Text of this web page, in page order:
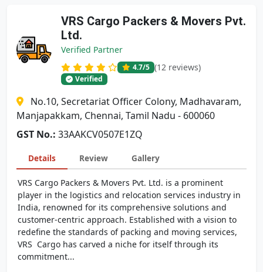
VRS Cargo Packers & Movers Pvt.
Ltd.
Verified Partner
4.7/5 (12 reviews)
Verified
No.10, Secretariat Officer Colony, Madhavaram,
Manjapakkam, Chennai, Tamil Nadu - 600060
GST No.: 33AAKCV0507E1ZQ
Details Review Gallery
VRS Cargo Packers & Movers Pvt. Ltd. is a prominent
player in the logistics and relocation services industry in
India, renowned for its comprehensive solutions and
customer-centric approach. Established with a vision to
redefine the standards of packing and moving services,
VRS Cargo has carved a niche for itself through its
commitment...